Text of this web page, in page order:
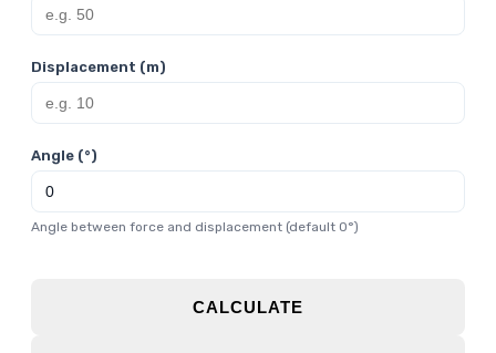
Displacement (m)
Angle (°)
Angle between force and displacement (default 0°)
CALCULATE